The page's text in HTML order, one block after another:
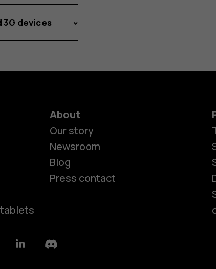
3G devices
About
Our story
Newsroom
Blog
Press contact
LinkedinDiscord